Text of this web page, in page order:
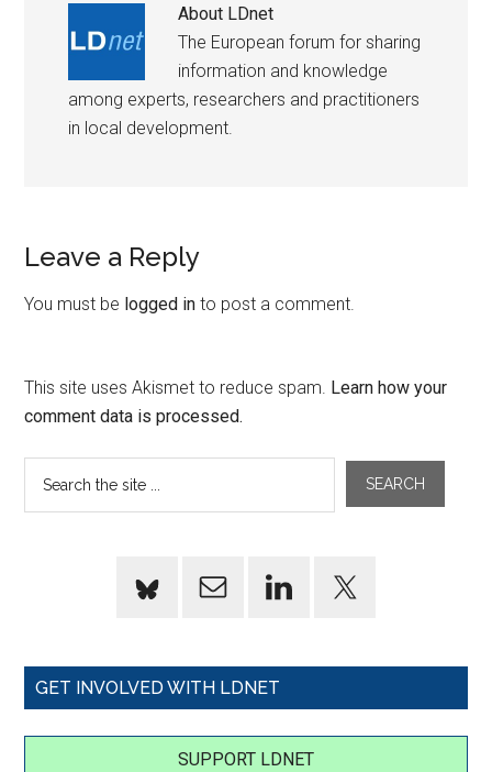
About LDnet
The European forum for sharing
information and knowledge
among experts, researchers and practitioners
in local development.
Leave a Reply
You must be logged in to post a comment.
This site uses Akismet to reduce spam. Learn how your
comment data is processed.
GET INVOLVED WITH LDNET
SUPPORT LDNET